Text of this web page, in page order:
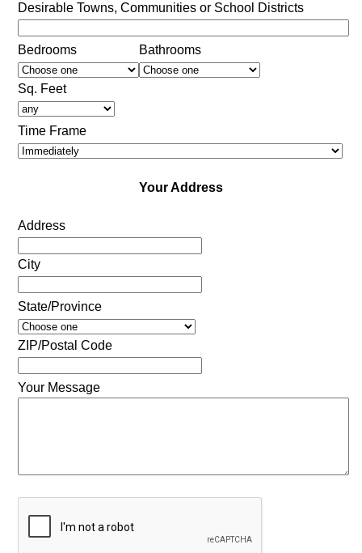
Desirable Towns, Communities or School Districts
Bedrooms Bathrooms
Sq. Feet
Time Frame
Your Address
Address
City
State/Province
ZIP/Postal Code
Your Message